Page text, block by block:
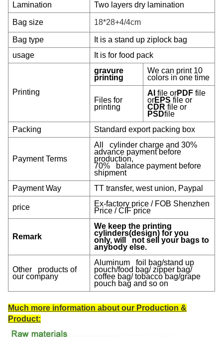
Lamination
Two layers dry lamination
Bag size 18*28+4/4cm
Bag type
It is a stand up ziplock bag
usage
It is for food pack
Printing
gravure
printing
We can print 10
colors in one time
Files for
printing
AI file orPDF file
orEPS file or
CDR file or
PSDfile
Packing
Standard export packing box
Payment Terms
All cylinder charge and 30%
advance payment before
production,
70% balance payment before
shipment
Payment Way
TT transfer, west union, Paypal
price
Ex-factory price / FOB Shenzhen
Price / CIF price
Remark
We keep the printing
cylinders(design) for you
only, will not sell your bags to
anybody else.
Other products of
our company
Aluminum foil bag/stand up
pouch/food bag/ zipper bag/
coffee bag/ tobacco bag/grape
pouch bag and so on
Much more information about our Production &
Product: